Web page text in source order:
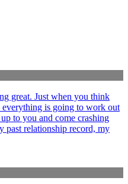
great. Just when you think
is going to work out
to you and come crashing
past relationship record, my